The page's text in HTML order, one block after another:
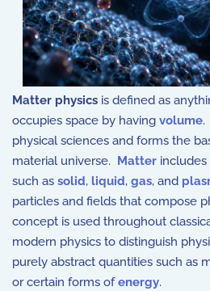
Matter physics is defined as
occupies space by having volume.
physical sciences and forms the
material universe. Matter includes
such as solid, liquid, gas, and
particles and fields that compose
concept is used throughout
modern physics to distinguish
purely abstract quantities such as
or certain forms ofenergy.